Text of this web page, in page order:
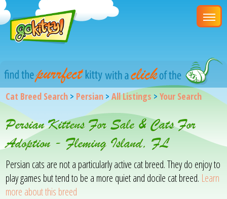
Cat Breed Search > Persian >All Listings >Your Search
Persian Kittens For Sale & Cats For
Adoption - Fleming Island, FL
Persian cats are not a particularly active cat breed. They do enjoy to
play games but tend to be a more quiet and docile cat breed. Learn
more about this breed